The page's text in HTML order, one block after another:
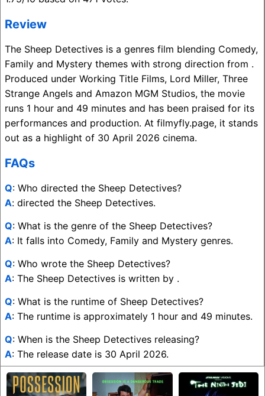
Review
The Sheep Detectives is a genres film blending Comedy,
Family and Mystery themes with strong direction from .
Produced under Working Title Films, Lord Miller, Three
Strange Angels and Amazon MGM Studios, the movie
runs 1 hour and 49 minutes and has been praised for its
performances and production. At filmyfly.page, it stands
out as a highlight of 30 April 2026 cinema.
FAQs
Q: Who directed the Sheep Detectives?
A: directed the Sheep Detectives.
Q: What is the genre of the Sheep Detectives?
A: It falls into Comedy, Family and Mystery genres.
Q: Who wrote the Sheep Detectives?
A: The Sheep Detectives is written by .
Q: What is the runtime of Sheep Detectives?
A: The runtime is approximately 1 hour and 49 minutes.
Q: When is the Sheep Detectives releasing?
A: The release date is 30 April 2026.